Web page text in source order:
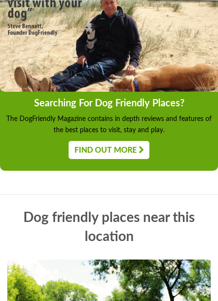
Searching For Dog Friendly Places?
The DogFriendly Magazine contains in depth reviews and features of
the best places to visit, stay and play.
FIND OUT MORE
Dog friendly places near this
location